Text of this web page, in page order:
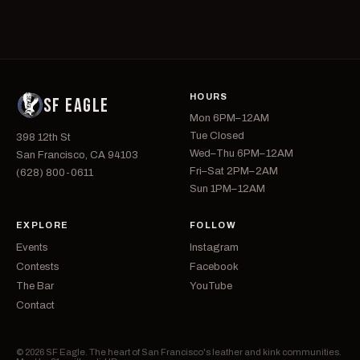
SF EAGLE
398 12th St
San Francisco, CA 94103
(628) 800-0611
HOURS
Mon 6PM–12AM
Tue Closed
Wed–Thu 6PM–12AM
Fri–Sat 2PM–2AM
Sun 1PM–12AM
EXPLORE
Events
Contests
The Bar
Contact
FOLLOW
Instagram
Facebook
YouTube
© 2026 SF Eagle. The heart of San Francisco's leather and kink communities.